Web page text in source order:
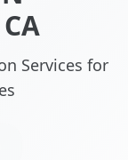
Services for